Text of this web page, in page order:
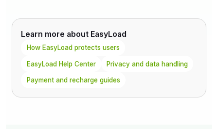
Learn more about EasyLoad
How EasyLoad protects users
EasyLoad Help Center Privacy and data handling
Payment and recharge guides